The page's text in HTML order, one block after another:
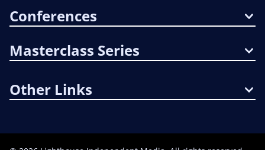
Conferences
Masterclass Series
Other Links